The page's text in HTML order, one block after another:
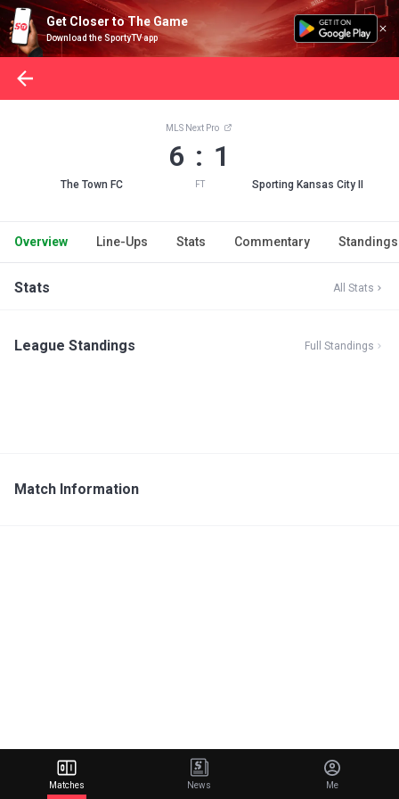
Get Closer to The Game
Download the SportyTV app
The Town FC
MLS Next Pro
6 : 1
FT Sporting Kansas City II
Overview Line-Ups Stats Commentary Standings
Stats All Stats
League Standings Full Standings
Match Information
Matches News Me